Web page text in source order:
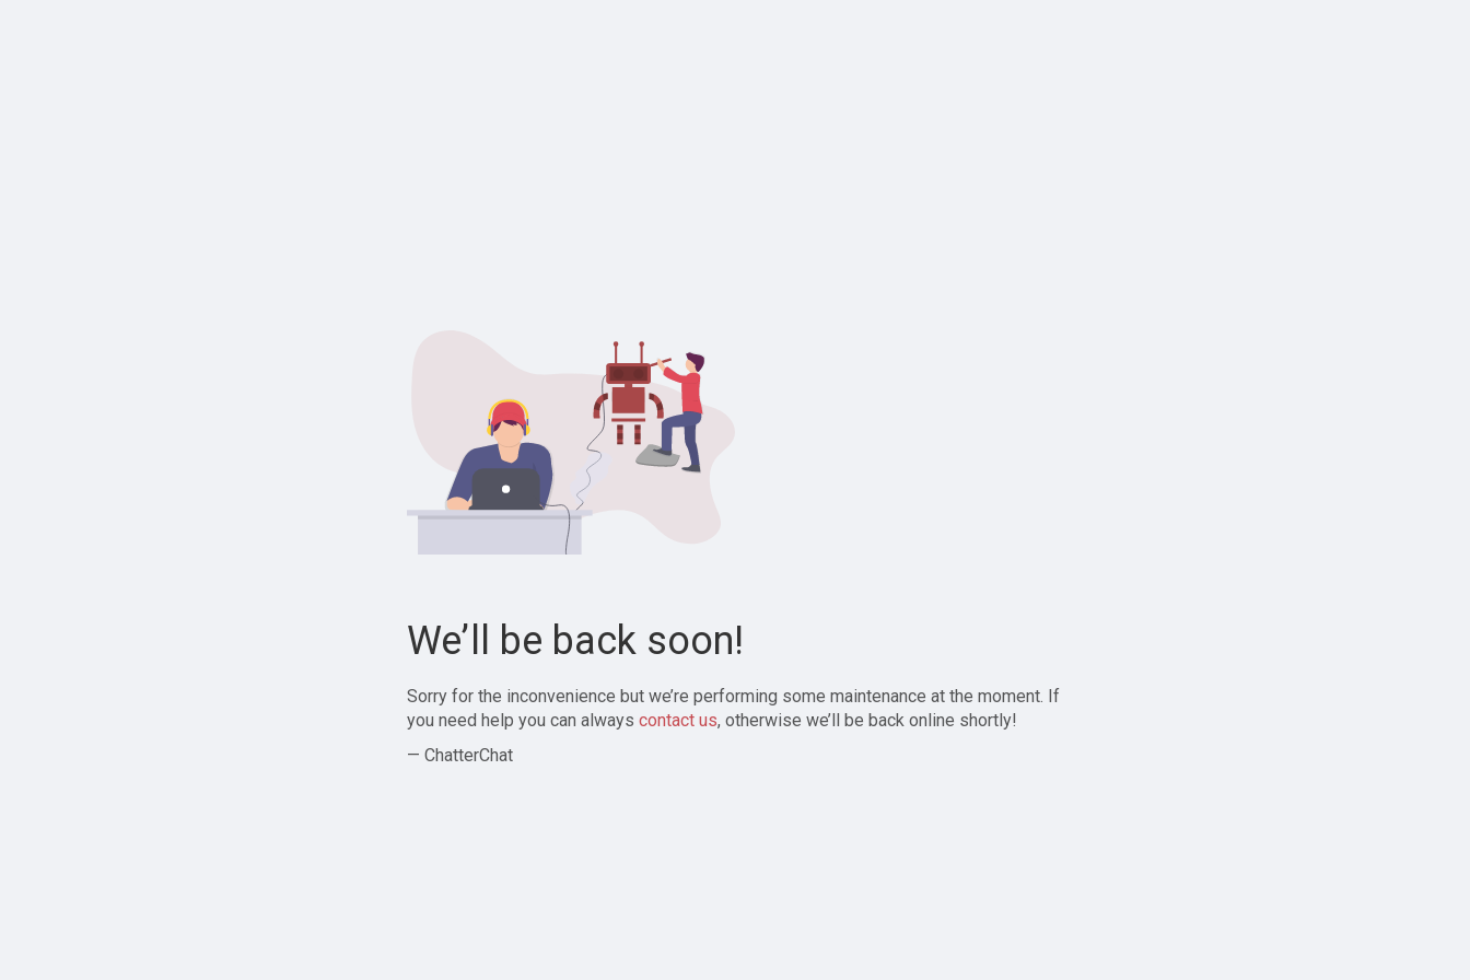
We’ll be back soon!
Sorry for the inconvenience but we’re performing some maintenance at the moment. If
you need help you can always contact us, otherwise we’ll be back online shortly!
— ChatterChat